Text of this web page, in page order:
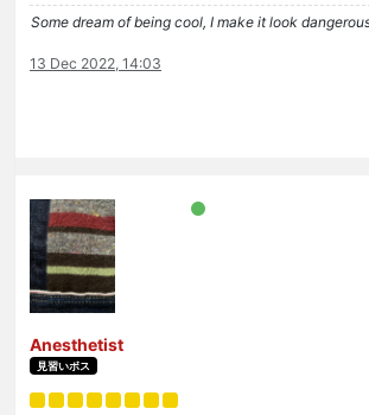
Some dream of being cool, I make it look
13 Dec 2022, 14:03
Anesthetist
見習いボス